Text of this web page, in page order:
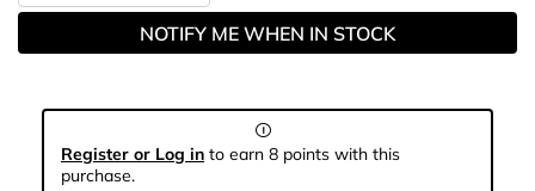
NOTIFY ME WHEN IN STOCK
Register or Log in to earn 8 points with this
purchase.